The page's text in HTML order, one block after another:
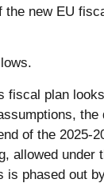
new EU
fiscal plan
of the 2025-
allowed
is phased out